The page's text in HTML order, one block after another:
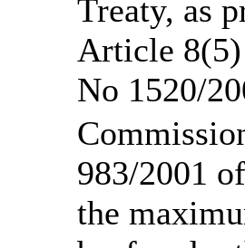
Treaty, as
Article
No 1520/
983/2001
the